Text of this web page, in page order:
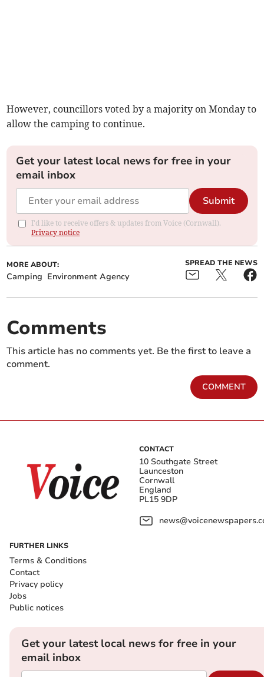
However, councillors voted by a majority on Monday to
allow the camping to continue.
Get your latest local news for free in your
email inbox
Submit
I'd like to receive offers & updates from Voice (Cornwall).
Privacy notice
MORE ABOUT:
Camping Environment Agency
SPREAD THE NEWS
Comments
This article has no comments yet. Be the first to leave a
comment.
COMMENT
CONTACT
10 Southgate Street
Launceston
Cornwall
England
PL15 9DP
FURTHER LINKS
Terms & Conditions
Contact
Privacy policy
Jobs
Public notices
Get your latest local news for free in your
email inbox